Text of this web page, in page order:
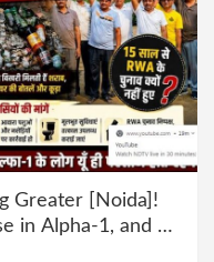
Greater [Noida]!
in Alpha-1, and no
Wake up,